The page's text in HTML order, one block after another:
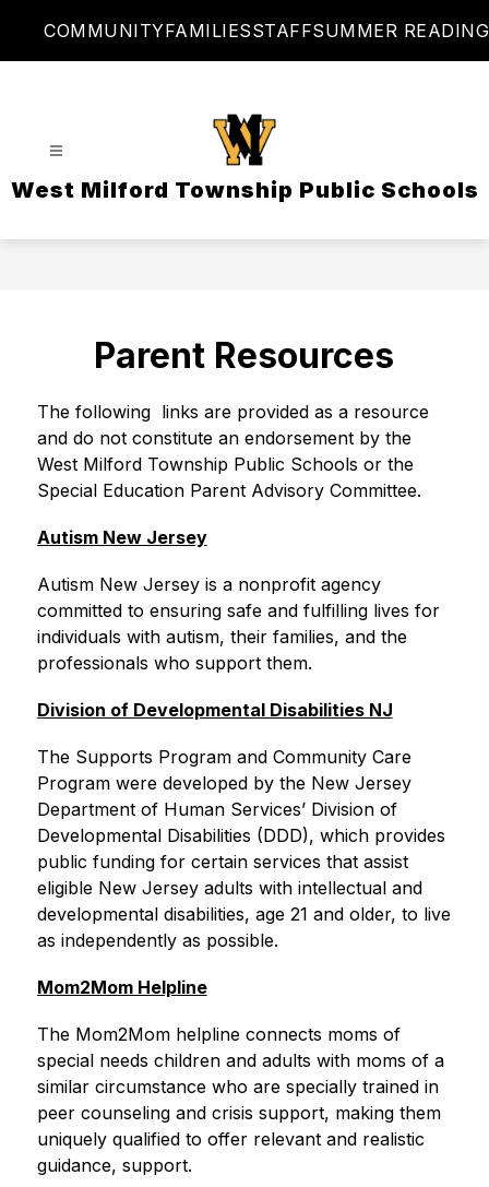
COMMUNITYFAMILIESSTAFFSUMMER READING
West Milford Township Public Schools
Parent Resources
The following  links are provided as a resource
and do not constitute an endorsement by the
West Milford Township Public Schools or the
Special Education Parent Advisory Committee.
Autism New Jersey
Autism New Jersey is a nonprofit agency
committed to ensuring safe and fulfilling lives for
individuals with autism, their families, and the
professionals who support them.
Division of Developmental Disabilities NJ
The Supports Program and Community Care
Program were developed by the New Jersey
Department of Human Services’ Division of
Developmental Disabilities (DDD), which provides
public funding for certain services that assist
eligible New Jersey adults with intellectual and
developmental disabilities, age 21 and older, to live
as independently as possible.
Mom2Mom Helpline
The Mom2Mom helpline connects moms of
special needs children and adults with moms of a
similar circumstance who are specially trained in
peer counseling and crisis support, making them
uniquely qualified to offer relevant and realistic
guidance, support.